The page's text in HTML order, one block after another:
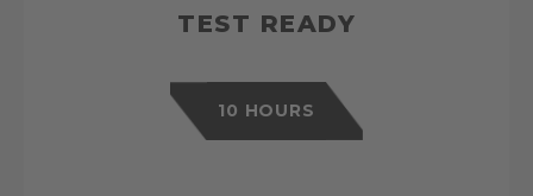
TEST READY
10 HOURS